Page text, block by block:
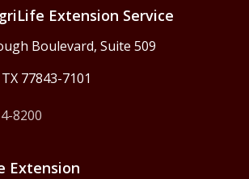
Extension Service
Boulevard, Suite 509
77843-7101
8200
Extension